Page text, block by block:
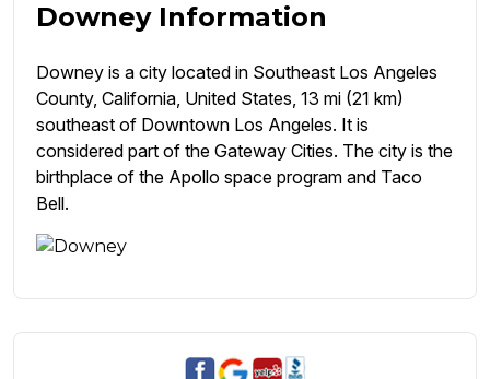
Downey Information
Downey is a city located in Southeast Los Angeles
County, California, United States, 13 mi (21 km)
southeast of Downtown Los Angeles. It is
considered part of the Gateway Cities. The city is the
birthplace of the Apollo space program and Taco
Bell.